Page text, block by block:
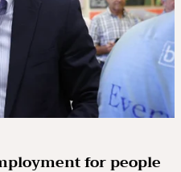
for people